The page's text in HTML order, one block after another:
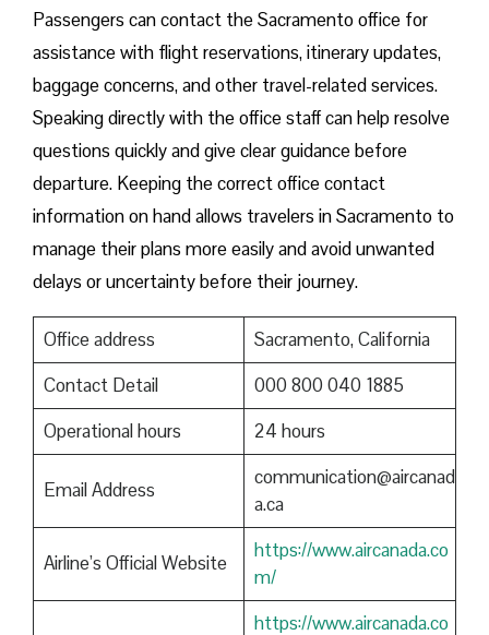
Passengers can contact the Sacramento office for
assistance with flight reservations, itinerary updates,
baggage concerns, and other travel-related services.
Speaking directly with the office staff can help resolve
questions quickly and give clear guidance before
departure. Keeping the correct office contact
information on hand allows travelers in Sacramento to
manage their plans more easily and avoid unwanted
delays or uncertainty before their journey.
Office address
Sacramento, California
Contact Detail
000 800 040 1885
Operational hours
24 hours
Email Address
communication@aircanad
a.ca
Airline’s Official Website
https://www.aircanada.co
m/
https://www.aircanada.co